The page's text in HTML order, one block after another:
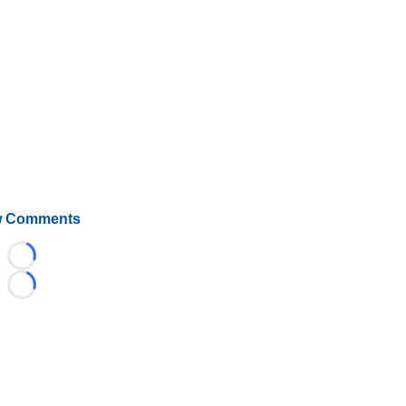
Comments
Loading...
Loading...